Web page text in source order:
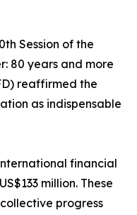
Session of the
80 years and more
reaffirmed the
as indispensable
financial
million. These
progress